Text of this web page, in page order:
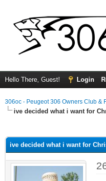
Hello There, Guest! Login
306oc - Peugeot 306 Owners Club &
ive decided what i want for
ive decided what i want for